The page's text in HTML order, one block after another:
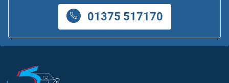
01375 517170